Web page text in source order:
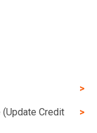
(Update Credit